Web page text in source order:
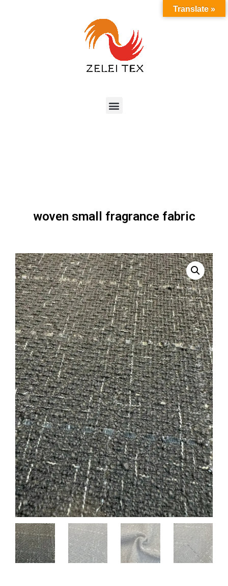
woven small fragrance fabric
Translate »